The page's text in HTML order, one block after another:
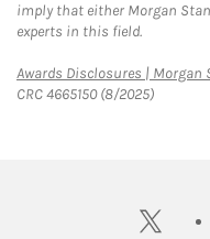
imply that either Morgan
experts in this field.
Awards Disclosures | Morgan
CRC 4665150 (8/2025)
twitter